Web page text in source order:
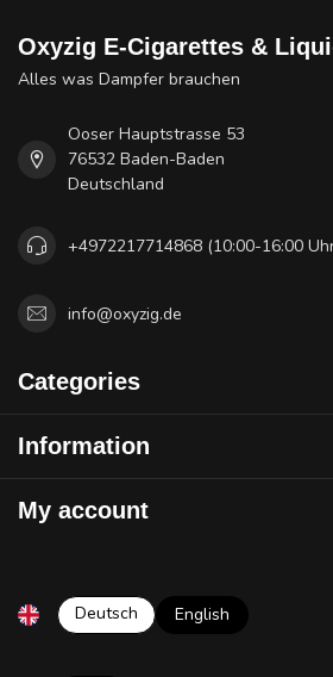
Oxyzig E-Cigarettes &
Alles was Dampfer brauchen
Ooser Hauptstrasse 53
76532 Baden-Baden
Deutschland
+4972217714868 (10:00-16:00
info@oxyzig.de
Categories
Information
My account
Deutsch English